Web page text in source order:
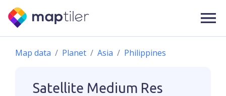
Map data Planet Asia Philippines
Satellite Medium Res